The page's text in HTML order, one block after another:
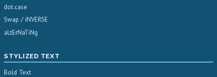
dot.case
Swap / iNVERSE
aLtErNaTiNg
STYLIZED TEXT
Bold Text